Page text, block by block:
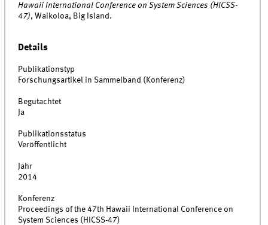
Hawaii International Conference on System Sciences (HICSS-
47), Waikoloa, Big Island.
Details
Publikationstyp
Forschungsartikel in Sammelband (Konferenz)
Begutachtet
Ja
Publikationsstatus
Veröffentlicht
Jahr
2014
Konferenz
Proceedings of the 47th Hawaii International Conference on
System Sciences (HICSS-47)